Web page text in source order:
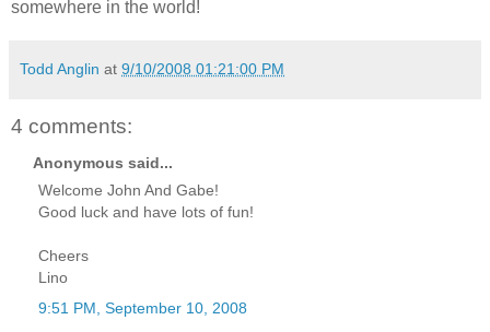
somewhere in the world!
Todd Anglin at 9/10/2008 01:21:00 PM
4 comments:
Anonymous said...
Welcome John And Gabe!
Good luck and have lots of fun!
Cheers
Lino
9:51 PM, September 10, 2008